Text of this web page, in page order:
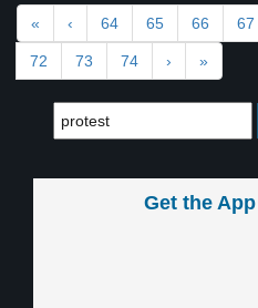
« ‹ 64 65 66 67
72 73 74 › »
Get the App